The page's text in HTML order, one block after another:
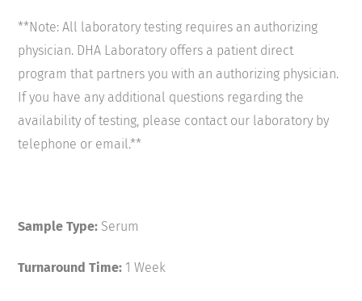
**Note: All laboratory testing requires an authorizing
physician. DHA Laboratory offers a patient direct
program that partners you with an authorizing physician.
If you have any additional questions regarding the
availability of testing, please contact our laboratory by
telephone or email.**
Sample Type: Serum
Turnaround Time: 1 Week